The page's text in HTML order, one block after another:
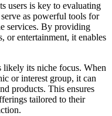
users is key to evaluating
as powerful tools for
services. By providing
or entertainment, it enables
likely its niche focus. When
or interest group, it can
products. This ensures
tailored to their